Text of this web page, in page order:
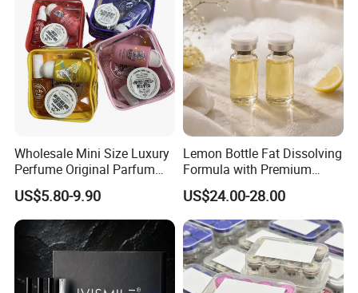
Wholesale Mini Size Luxury
Perfume Original Parfum
Lattafa From Dubai Copy
Original Arabic Classic
Brand Fragrance Perfume 1:
1 Pocket Sale for Men
Women Bulk
US$5.80-9.90
Lemon Bottle Fat Dissolving
Formula with Premium
Cosmetic Grade Quality
US$24.00-28.00